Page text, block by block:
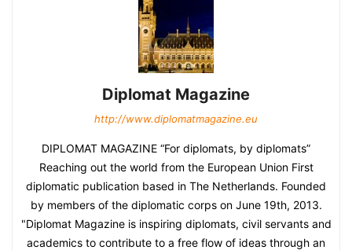
Diplomat Magazine
http://www.diplomatmagazine.eu
DIPLOMAT MAGAZINE “For diplomats, by diplomats”
Reaching out the world from the European Union First
diplomatic publication based in The Netherlands. Founded
by members of the diplomatic corps on June 19th, 2013.
"Diplomat Magazine is inspiring diplomats, civil servants and
academics to contribute to a free flow of ideas through an